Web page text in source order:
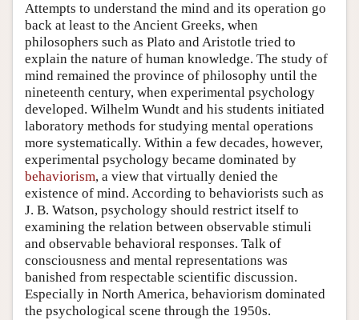
Attempts to understand the mind and its operation go
back at least to the Ancient Greeks, when
philosophers such as Plato and Aristotle tried to
explain the nature of human knowledge. The study of
mind remained the province of philosophy until the
nineteenth century, when experimental psychology
developed. Wilhelm Wundt and his students initiated
laboratory methods for studying mental operations
more systematically. Within a few decades, however,
experimental psychology became dominated by
behaviorism, a view that virtually denied the
existence of mind. According to behaviorists such as
J. B. Watson, psychology should restrict itself to
examining the relation between observable stimuli
and observable behavioral responses. Talk of
consciousness and mental representations was
banished from respectable scientific discussion.
Especially in North America, behaviorism dominated
the psychological scene through the 1950s.